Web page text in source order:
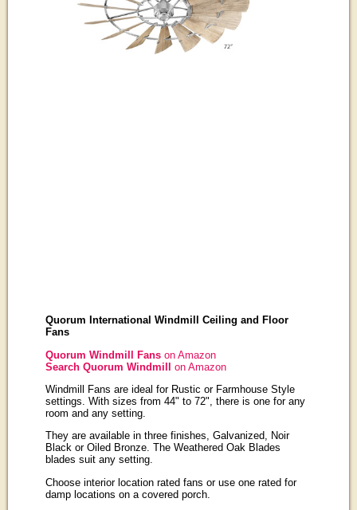
Quorum International Windmill Ceiling and Floor
Fans
Quorum Windmill Fanson Amazon
Search Quorum Windmill on Amazon
Windmill Fans are ideal for Rustic or Farmhouse Style
settings. With sizes from 44" to 72", there is one for any
room and any setting.
They are available in three finishes, Galvanized, Noir
Black or Oiled Bronze. The Weathered Oak Blades
blades suit any setting.
Choose interior location rated fans or use one rated for
damp locations on a covered porch.